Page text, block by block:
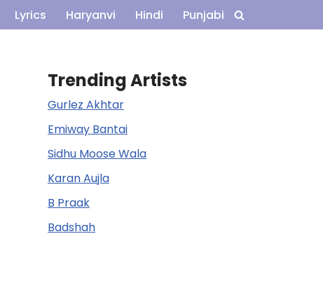
Lyrics Haryanvi Hindi Punjabi
Trending Artists
Gurlez Akhtar
Emiway Bantai
Sidhu Moose Wala
Karan Aujla
B Praak
Badshah